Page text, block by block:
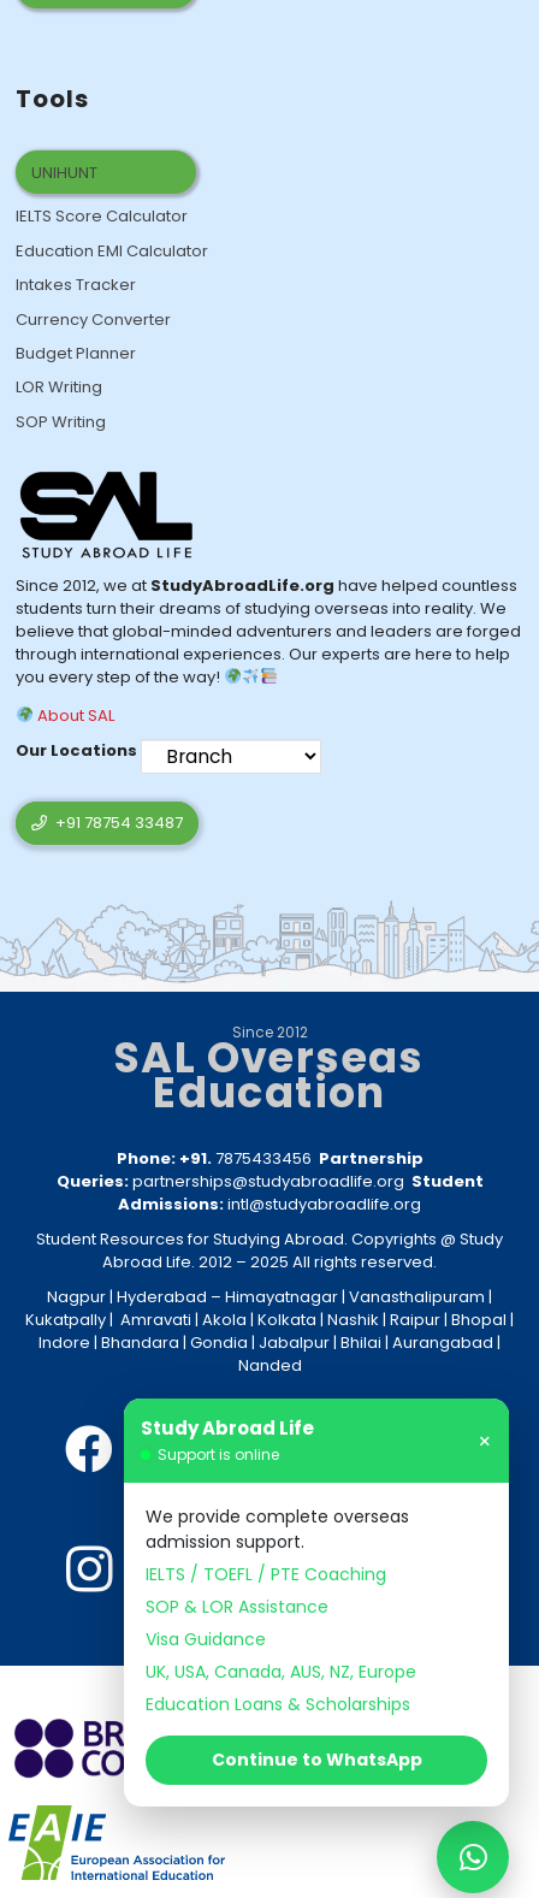
Tools
UNIHUNT
IELTS Score Calculator
Education EMI Calculator
Intakes Tracker
Currency Converter
Budget Planner
LOR Writing
SOP Writing
Since 2012, we at StudyAbroadLife.org have helped countless
students turn their dreams of studying overseas into reality. We
believe that global-minded adventurers and leaders are forged
through international experiences. Our experts are here to help
you every step of the way!
About SAL
Our Locations
+91 78754 33487
Since 2012
SAL Overseas
Education
Phone: +91.7875433456 Partnership
Queries:partnerships@studyabroadlife.org Student
Admissions:intl@studyabroadlife.org
Student Resources for Studying Abroad. Copyrights @ Study
Abroad Life. 2012 – 2025 All rights reserved.
Nagpur| Hyderabad – Himayatnagar| Vanasthalipuram |
Kukatpally| Amravati | Akola | Kolkata | Nashik | Raipur| Bhopal |
Indore | Bhandara | Gondia | Jabalpur| Bhilai | Aurangabad |
Nanded
Study Abroad Life
Support is online ×
We provide complete overseas
admission support.
IELTS / TOEFL / PTE Coaching
SOP & LOR Assistance
Visa Guidance
UK, USA, Canada, AUS, NZ, Europe
Education Loans & Scholarships
Continue to WhatsApp